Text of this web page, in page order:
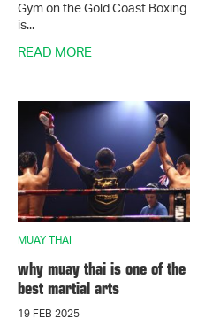
Gym on the Gold Coast Boxing
is...
READ MORE
MUAY THAI
why muay thai is one of the
best martial arts
19 FEB 2025